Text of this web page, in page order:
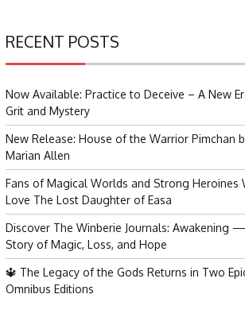
RECENT POSTS
Now Available: Practice to Deceive – A New
Grit and Mystery
New Release: House of the Warrior Pimchan
Marian Allen
Fans of Magical Worlds and Strong Heroines
Love The Lost Daughter of Easa
Discover The Winberie Journals: Awakening
Story of Magic, Loss, and Hope
🔱 The Legacy of the Gods Returns in Two
Omnibus Editions